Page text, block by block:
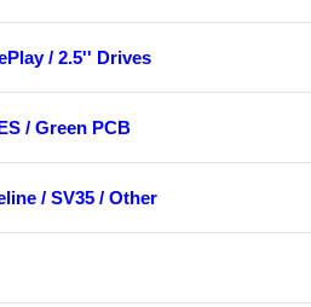
/ 2.5'' Drives
/ Green PCB
/ SV35 / Other